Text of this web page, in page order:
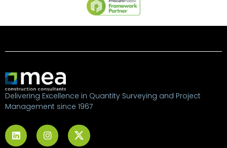
Delivering Excellence in Quantity Surveying and Project
Management since 1967